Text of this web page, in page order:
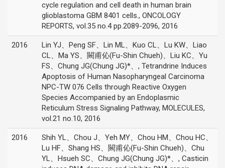
cycle regulation and cell death in human brain
glioblastoma GBM 8401 cells., ONCOLOGY
REPORTS, vol.35 no.4 pp.2089-2096, 2016
2016
Lin YJ、Peng SF、Lin ML、Kuo CL、Lu KW、Liao
CL、Ma YS、闕甫伈(Fu-Shin Chueh)、Liu KC、Yu
FS、Chung JG(Chung JG)*、, Tetrandrine Induces
Apoptosis of Human Nasopharyngeal Carcinoma
NPC-TW 076 Cells through Reactive Oxygen
Species Accompanied by an Endoplasmic
Reticulum Stress Signaling Pathway, MOLECULES,
vol.21 no.10, 2016
2016
Shih YL、Chou J、Yeh MY、Chou HM、Chou HC、
Lu HF、Shang HS、闕甫伈(Fu-Shin Chueh)、Chu
YL、Hsueh SC、Chung JG(Chung JG)*、, Casticin